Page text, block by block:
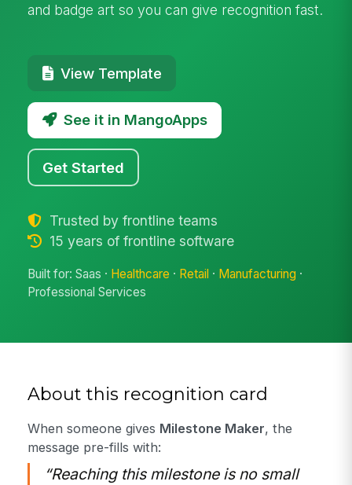
and badge art so you can give recognition fast.
View Template
See it in MangoApps
Get Started
Trusted by frontline teams
15 years of frontline software
Built for: Saas · Healthcare · Retail · Manufacturing ·
Professional Services
About this recognition card
When someone gives Milestone Maker, the
message pre-fills with:
“Reaching this milestone is no small